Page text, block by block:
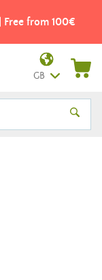
Free from 100€
GB